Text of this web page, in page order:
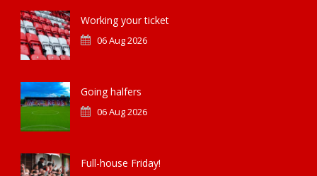
Working your ticket
06 Aug 2026
Going halfers
06 Aug 2026
Full-house Friday!